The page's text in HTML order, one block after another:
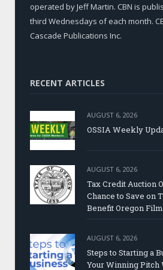
operated by Jeff Martin. CBN is
third Wednesdays of each month.
Cascade Publications Inc.
RECENT ARTICLES
AUGUST 6, 2026
OSSIA Weekly
AUGUST 6, 2026
Tax Credit Auction
Chance to Save on
Benefit Oregon
AUGUST 6, 2026
Steps to Starting a
Your Winning Pitch